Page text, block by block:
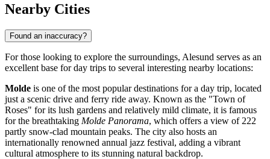
Nearby Cities
Found an inaccuracy?
For those looking to explore the surroundings, Alesund serves as an
excellent base for day trips to several interesting nearby locations:
Molde is one of the most popular destinations for a day trip, located
just a scenic drive and ferry ride away. Known as the "Town of
Roses" for its lush gardens and relatively mild climate, it is famous
for the breathtaking Molde Panorama, which offers a view of 222
partly snow-clad mountain peaks. The city also hosts an
internationally renowned annual jazz festival, adding a vibrant
cultural atmosphere to its stunning natural backdrop.